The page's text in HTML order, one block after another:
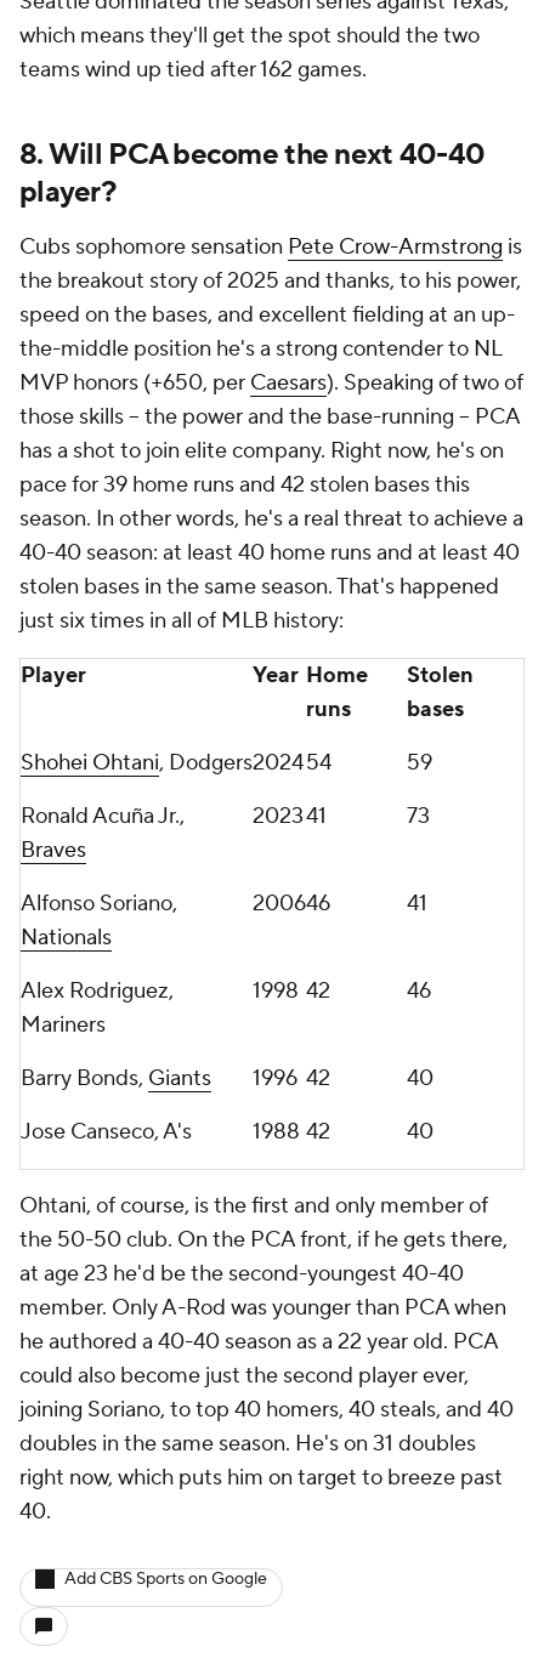
which means they'll get the spot should the two
teams wind up tied after 162 games.
8. Will PCA become the next 40-40
player?
Cubs sophomore sensation Pete Crow-Armstrong is
the breakout story of 2025 and thanks, to his power,
speed on the bases, and excellent fielding at an up-
the-middle position he's a strong contender to NL
MVP honors (+650, per Caesars). Speaking of two of
those skills -- the power and the base-running -- PCA
has a shot to join elite company. Right now, he's on
pace for 39 home runs and 42 stolen bases this
season. In other words, he's a real threat to achieve a
40-40 season: at least 40 home runs and at least 40
stolen bases in the same season. That's happened
just six times in all of MLB history:
Player
Year Home
runs
Stolen
bases
Shohei Ohtani, Dodgers202454
59
Ronald Acuña Jr.,
Braves
202341 73
Alfonso Soriano,
Nationals
200646 41
Alex Rodriguez,
Mariners
1998 42 46
Barry Bonds, Giants 1996 42
40
Jose Canseco, A's
1988 42 40
Ohtani, of course, is the first and only member of
the 50-50 club. On the PCA front, if he gets there,
at age 23 he'd be the second-youngest 40-40
member. Only A-Rod was younger than PCA when
he authored a 40-40 season as a 22 year old. PCA
could also become just the second player ever,
joining Soriano, to top 40 homers, 40 steals, and 40
doubles in the same season. He's on 31 doubles
right now, which puts him on target to breeze past
40.
Add CBS Sports on Google